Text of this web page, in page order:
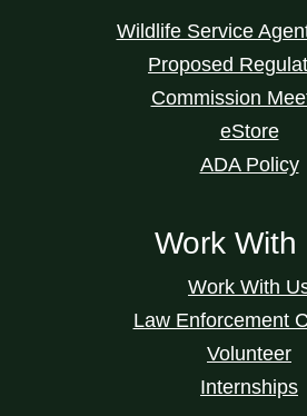
Wildlife Service
Proposed
Commission
eStore
ADA Policy
Work With
Work With
Law Enforcement
Volunteer
Internships